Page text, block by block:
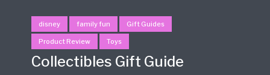
disney family fun Gift Guides
Product Review Toys
Collectibles Gift Guide